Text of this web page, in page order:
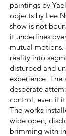
paintings by
objects by Lee
show is not
it underlines
mutual
reality into
disturbed and
experience. The
desperate
control, even if
The works
wide open,
brimming with